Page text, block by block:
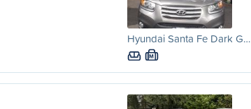
Hyundai Santa Fe Dark G…
M